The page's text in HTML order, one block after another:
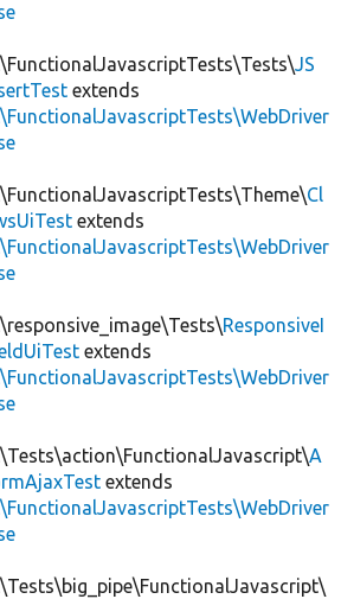
JS
extends
Cl
extends
ResponsiveI
extends
A
extends